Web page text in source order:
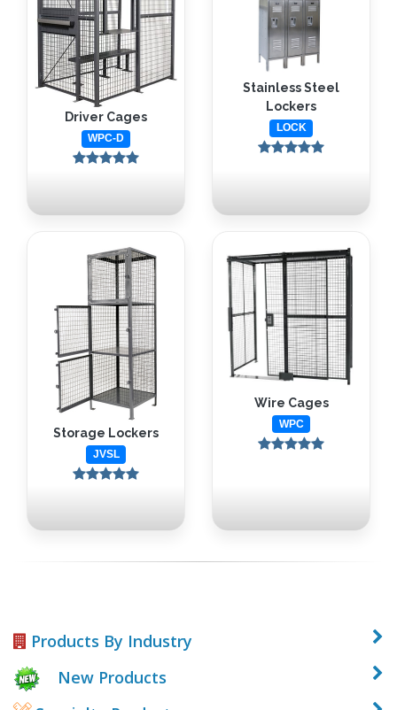
Driver Cages
WPC-D
Stainless Steel
Lockers
LOCK
Storage Lockers
JVSL
Wire Cages
WPC
Products By Industry
New Products